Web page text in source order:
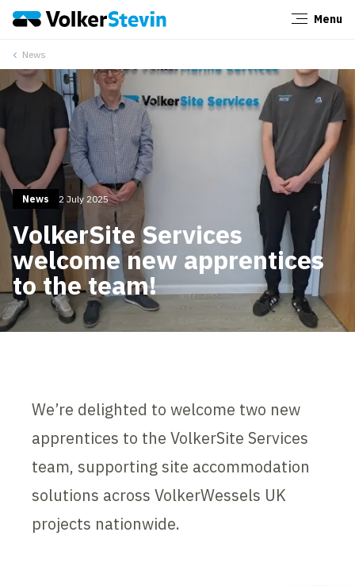
Menu
News
News 2 July 2025
VolkerSite Services
welcome new apprentices
to the team!
We’re delighted to welcome two new
apprentices to the VolkerSite Services
team, supporting site accommodation
solutions across VolkerWessels UK
projects nationwide.
Close